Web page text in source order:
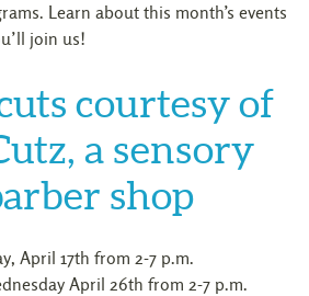
Learn about this month’s events
join us!
courtesy of
a sensory
shop
April 17th from 2-7 p.m.
April 26th from 2-7 p.m.